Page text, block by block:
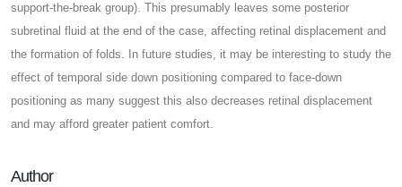
support-the-break group). This presumably leaves some posterior
subretinal fluid at the end of the case, affecting retinal displacement and
the formation of folds. In future studies, it may be interesting to study the
effect of temporal side down positioning compared to face-down
positioning as many suggest this also decreases retinal displacement
and may afford greater patient comfort.
Author